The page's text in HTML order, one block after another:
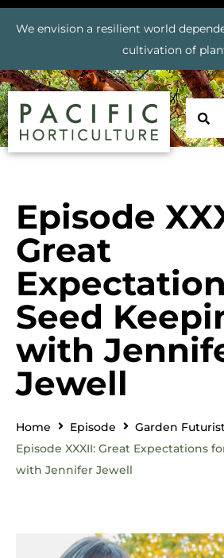
We envision a resilient world
cultivation of
Episode
Great
Seed
with
Jewell
Home Episode
Garden
Episode XXXII: Great Expectations
with Jennifer Jewell